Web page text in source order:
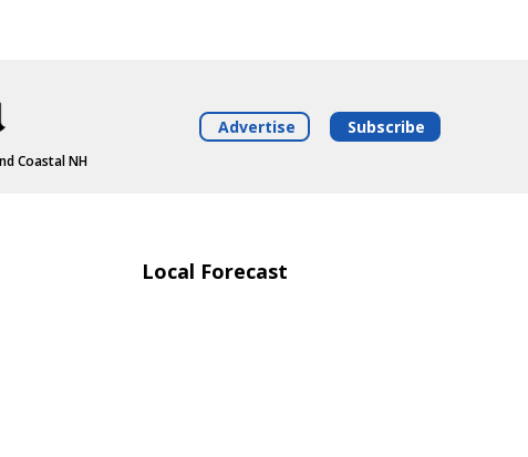
Coastal NH
Advertise Subscribe
Local Forecast